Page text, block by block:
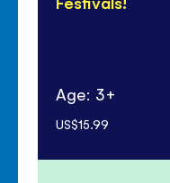
Age: 3+
US$15.99